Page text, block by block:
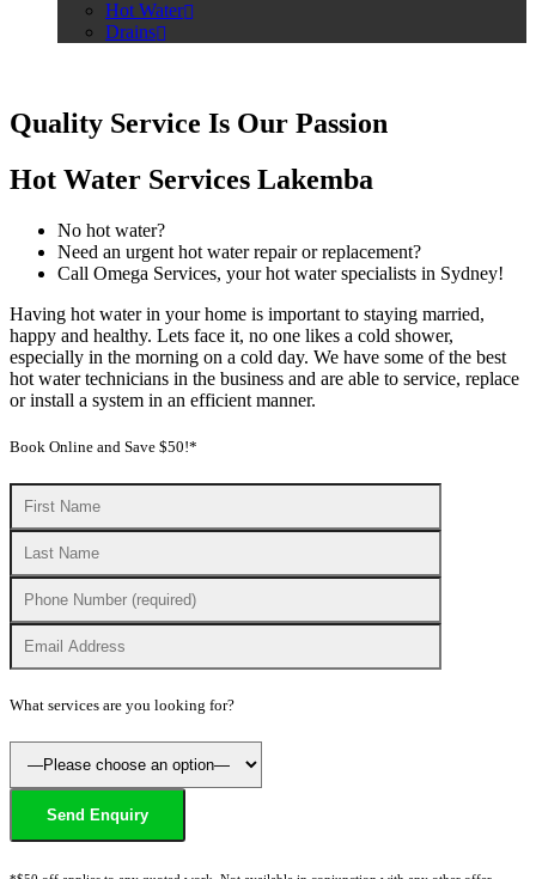
Hot Water
Drains
Quality Service Is Our Passion
Hot Water Services Lakemba
No hot water?
Need an urgent hot water repair or replacement?
Call Omega Services, your hot water specialists in Sydney!
Having hot water in your home is important to staying married,
happy and healthy. Lets face it, no one likes a cold shower,
especially in the morning on a cold day. We have some of the best
hot water technicians in the business and are able to service, replace
or install a system in an efficient manner.
Book Online and Save $50!*
What services are you looking for?